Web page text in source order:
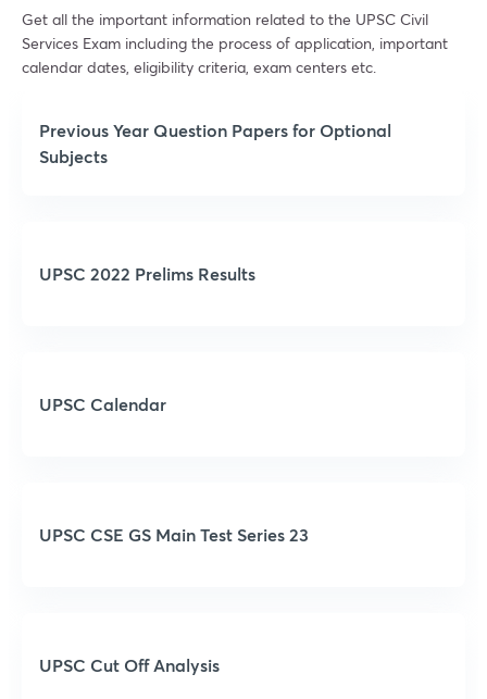
Get all the important information related to the UPSC Civil
Services Exam including the process of application, important
calendar dates, eligibility criteria, exam centers etc.
Previous Year Question Papers for Optional
Subjects
UPSC 2022 Prelims Results
UPSC Calendar
UPSC CSE GS Main Test Series 23
UPSC Cut Off Analysis